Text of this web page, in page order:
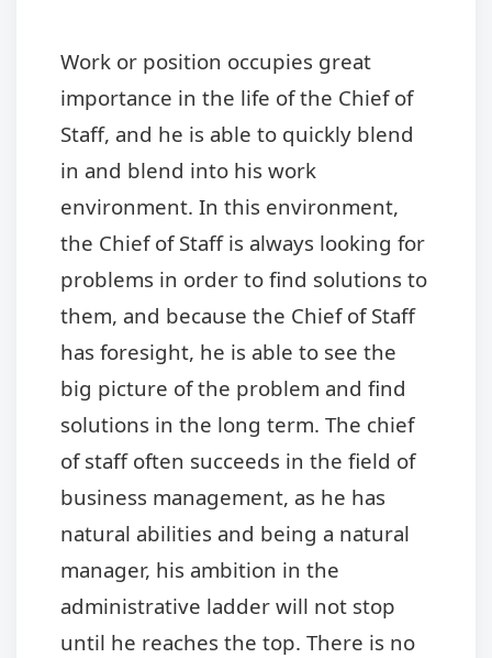
Work or position occupies great
importance in the life of the Chief of
Staff, and he is able to quickly blend
in and blend into his work
environment. In this environment,
the Chief of Staff is always looking for
problems in order to find solutions to
them, and because the Chief of Staff
has foresight, he is able to see the
big picture of the problem and find
solutions in the long term. The chief
of staff often succeeds in the field of
business management, as he has
natural abilities and being a natural
manager, his ambition in the
administrative ladder will not stop
until he reaches the top. There is no